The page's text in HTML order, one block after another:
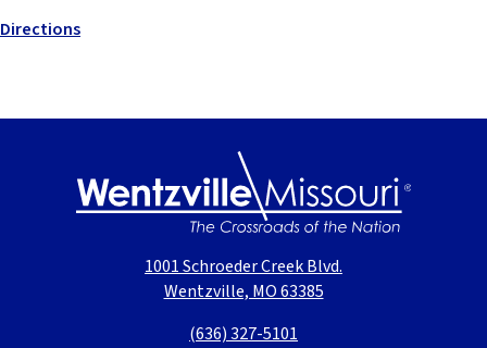
Directions
1001 Schroeder Creek Blvd.
Wentzville, MO 63385
(636) 327-5101